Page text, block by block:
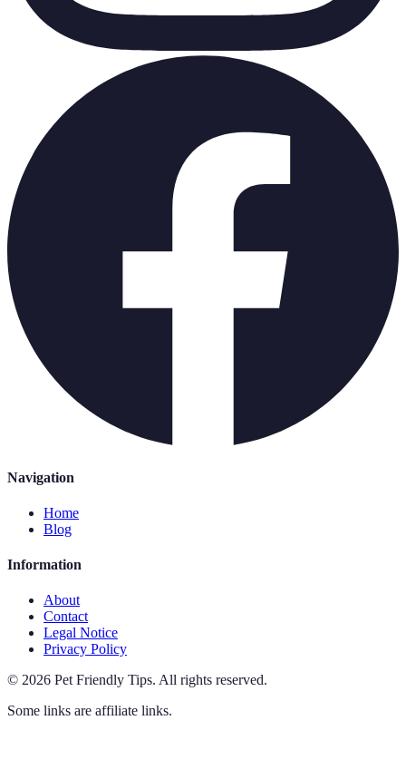
Navigation
Home
Blog
Information
About
Contact
Legal Notice
Privacy Policy
© 2026 Pet Friendly Tips. All rights reserved.
Some links are affiliate links.